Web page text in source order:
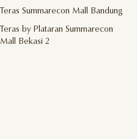
Teras Summarecon Mall Bandung
Teras by Plataran Summarecon
Mall Bekasi 2